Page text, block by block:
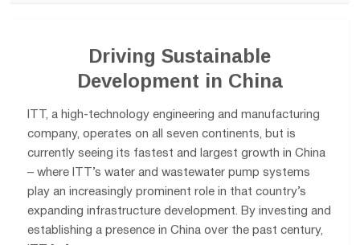
Driving Sustainable
Development in China
ITT, a high-technology engineering and manufacturing
company, operates on all seven continents, but is
currently seeing its fastest and largest growth in China
– where ITT’s water and wastewater pump systems
play an increasingly prominent role in that country’s
expanding infrastructure development. By investing and
establishing a presence in China over the past century,